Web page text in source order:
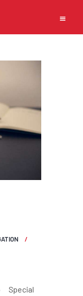
Special